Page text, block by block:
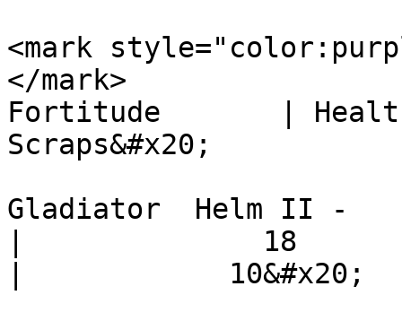
<mark
</mark>
Fortitude       |
Scraps&#x20;
Gladiator  Helm II
|              18
|            10&#x20;